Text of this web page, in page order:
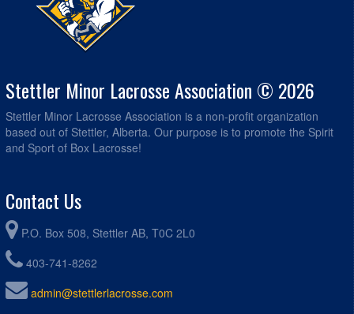
Stettler Minor Lacrosse Association © 2026
Stettler Minor Lacrosse Association is a non-profit organization
based out of Stettler, Alberta. Our purpose is to promote the Spirit
and Sport of Box Lacrosse!
Contact Us
P.O. Box 508, Stettler AB, T0C 2L0
403-741-8262
admin@stettlerlacrosse.com